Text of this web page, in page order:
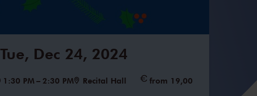
Tue, Dec 24, 2024
1:30 PM – 2:30 PM Recital Hall from 19,00